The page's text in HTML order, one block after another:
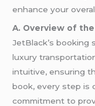
enhance your
A. Overview of
JetBlack’s
luxury
intuitive, ensuring
book, every step is
commitment to